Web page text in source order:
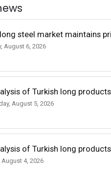
steel market maintains
August 6, 2026
of Turkish long
August 5, 2026
of Turkish long
August 4, 2026